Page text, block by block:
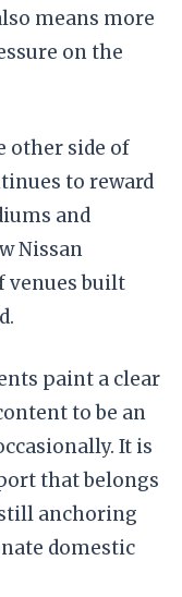
means more
on the
other side of
to reward
and
Nissan
venues built
paint a clear
to be an
It is
that belongs
anchoring
domestic